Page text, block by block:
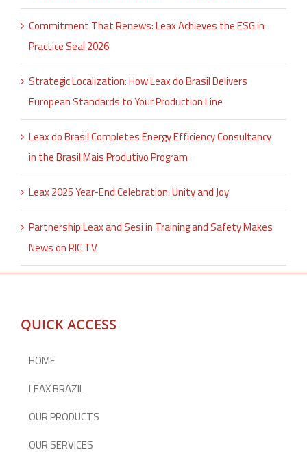
Commitment That Renews: Leax Achieves the ESG in
Practice Seal 2026
Strategic Localization: How Leax do Brasil Delivers
European Standards to Your Production Line
Leax do Brasil Completes Energy Efficiency Consultancy
in the Brasil Mais Produtivo Program
Leax 2025 Year-End Celebration: Unity and Joy
Partnership Leax and Sesi in Training and Safety Makes
News on RIC TV
QUICK ACCESS
HOME
LEAX BRAZIL
OUR PRODUCTS
OUR SERVICES